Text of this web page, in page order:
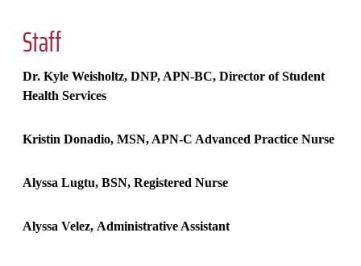
Staff
Dr. Kyle Weisholtz, DNP, APN-BC, Director of Student
Health Services
Kristin Donadio, MSN, APN-C Advanced Practice Nurse
Alyssa Lugtu, BSN, Registered Nurse
Alyssa Velez, Administrative Assistant